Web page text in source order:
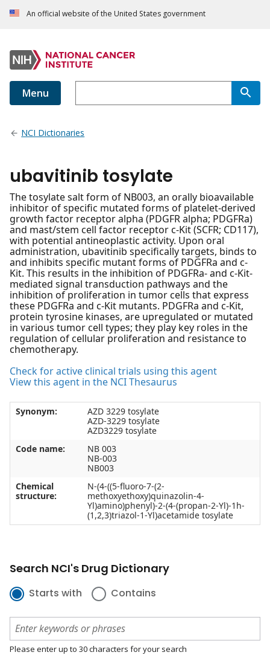
An official website of the United States government
Menu
NCI Dictionaries
ubavitinib tosylate
The tosylate salt form of NB003, an orally bioavailable
inhibitor of specific mutated forms of platelet-derived
growth factor receptor alpha (PDGFR alpha; PDGFRa)
and mast/stem cell factor receptor c-Kit (SCFR; CD117),
with potential antineoplastic activity. Upon oral
administration, ubavitinib specifically targets, binds to
and inhibits specific mutant forms of PDGFRa and c-
Kit. This results in the inhibition of PDGFRa- and c-Kit-
mediated signal transduction pathways and the
inhibition of proliferation in tumor cells that express
these PDGFRa and c-Kit mutants. PDGFRa and c-Kit,
protein tyrosine kinases, are upregulated or mutated
in various tumor cell types; they play key roles in the
regulation of cellular proliferation and resistance to
chemotherapy.
Check for active clinical trials using this agent
View this agent in the NCI Thesaurus
Synonym:
AZD 3229 tosylate
AZD-3229 tosylate
AZD3229 tosylate
Code name:
NB 003
NB-003
NB003
Chemical
structure:
N-(4-((5-fluoro-7-(2-
methoxyethoxy)quinazolin-4-
Yl)amino)phenyl)-2-(4-(propan-2-Yl)-1h-
(1,2,3)triazol-1-Yl)acetamide tosylate
Search NCI's Drug Dictionary
Starts with Contains
Please enter up to 30 characters for your search